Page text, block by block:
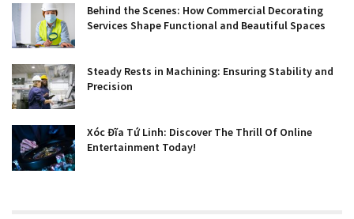
Behind the Scenes: How Commercial Decorating
Services Shape Functional and Beautiful Spaces
Steady Rests in Machining: Ensuring Stability and
Precision
Xóc Đĩa Tứ Linh: Discover The Thrill Of Online
Entertainment Today!